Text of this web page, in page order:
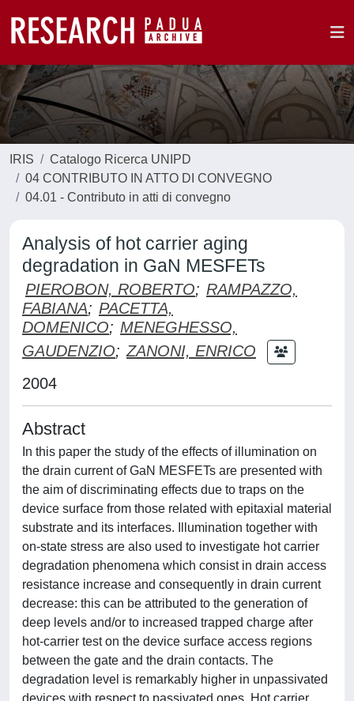
IRIS
Catalogo Ricerca UNIPD
04 CONTRIBUTO IN ATTO DI CONVEGNO
04.01 - Contributo in atti di convegno
Analysis of hot carrier aging
degradation in GaN MESFETs
PIEROBON, ROBERTO; RAMPAZZO,
FABIANA; PACETTA,
DOMENICO; MENEGHESSO,
GAUDENZIO; ZANONI, ENRICO
2004
Abstract
In this paper the study of the effects of illumination on
the drain current of GaN MESFETs are presented with
the aim of discriminating effects due to traps on the
device surface from those related with epitaxial material
substrate and its interfaces. Illumination together with
on-state stress are also used to investigate hot carrier
degradation phenomena which consist in drain access
resistance increase and consequently in drain current
decrease: this can be attributed to the generation of
deep levels and/or to increased trapped charge after
hot-carrier test on the device surface access regions
between the gate and the drain contacts. The
degradation level is remarkably higher in unpassivated
devices with respect to passivated ones. Hot carrier